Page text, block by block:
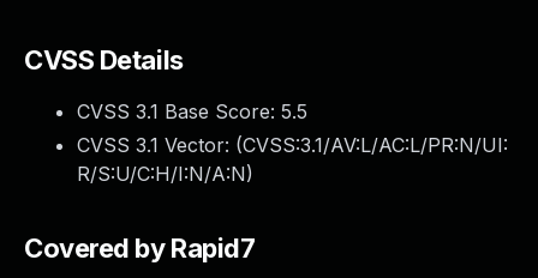
CVSS Details
CVSS 3.1 Base Score: 5.5
CVSS 3.1 Vector: (CVSS:3.1/AV:L/AC:L/PR:N/UI:
R/S:U/C:H/I:N/A:N)
Covered by Rapid7